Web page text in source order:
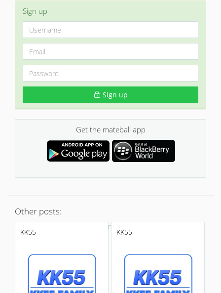
Sign up
Sign up
Get the mateball app
Other posts:
KK55 KK55
No more